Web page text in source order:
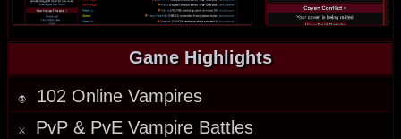
Game Highlights
🧛 102 Online Vampires
⚔️ PvP & PvE Vampire Battles